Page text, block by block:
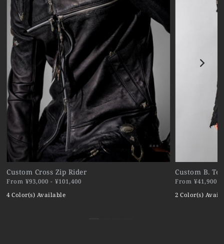
Custom Cross Zip Rider
From ¥93,000 - ¥101,400
4 Color(s) Available
Custom B.
From ¥41,900 -
2 Color(s)